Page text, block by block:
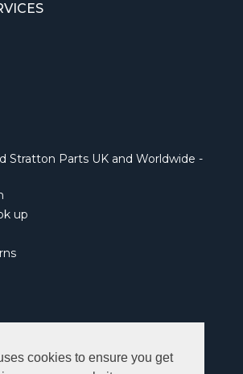
cookies to ensure you get
Stratton Parts UK and Worldwide -
up